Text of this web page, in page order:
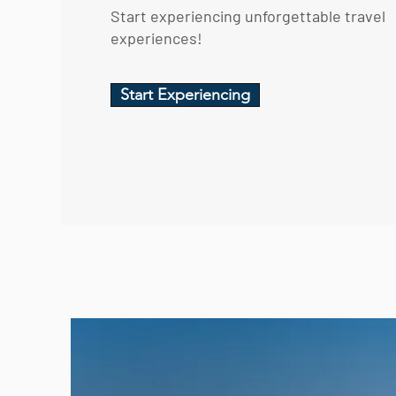
Start experiencing unforgettable travel
experiences!
Start Experiencing